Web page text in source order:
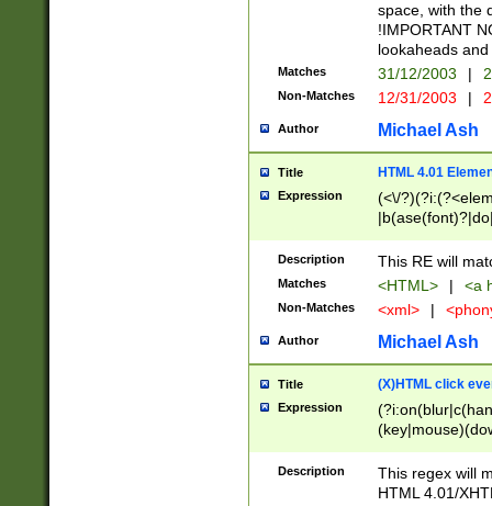
space, with the
!IMPORTANT
lookaheads
Matches 31/12/2003 |
Non-Matches 12/31/2003 |
Author Michael Ash
Title HTML 4.01
Expression
(<\/
Description This RE will
Matches <HTML> | <a
Non-Matches <xml> |
Author Michael Ash
Title (X)HTML click
Expression
Description
This regex will
HTML 4.01/